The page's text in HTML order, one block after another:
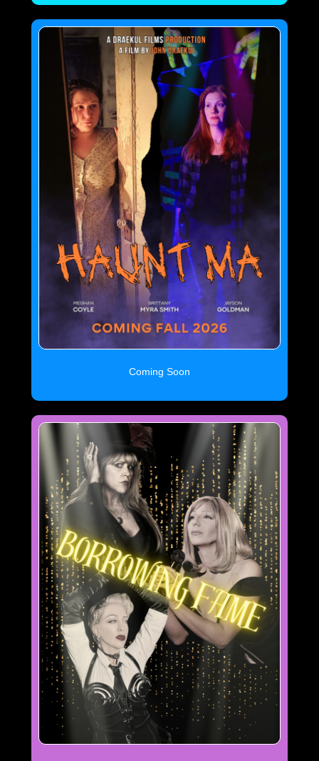
Coming Soon